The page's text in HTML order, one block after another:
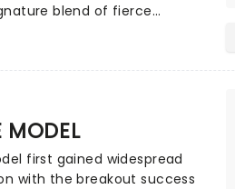
blend of fierce
United States. With their
Katseye's tour promises an
experience.
MODEL
first gained widespread
with the breakout success